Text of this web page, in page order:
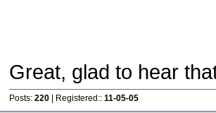
Great, glad to hear
Posts: 220 | Registered:: 11-05-05